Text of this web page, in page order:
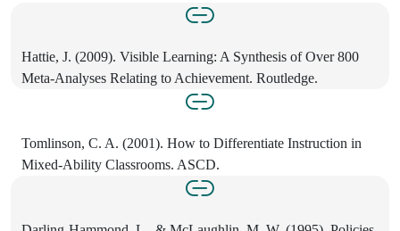
Hattie, J. (2009). Visible Learning: A Synthesis of Over 800
Meta-Analyses Relating to Achievement. Routledge.
Tomlinson, C. A. (2001). How to Differentiate Instruction in
Mixed-Ability Classrooms. ASCD.